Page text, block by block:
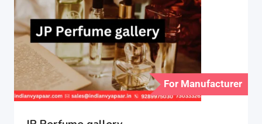
For Manufacturer